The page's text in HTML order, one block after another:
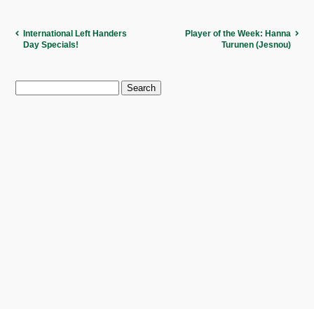
International Left Handers
Day Specials!
Player of the Week: Hanna
Turunen (Jesnou)
Search
for: